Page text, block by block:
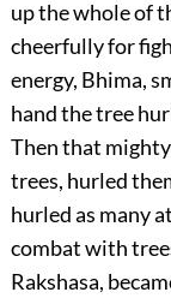
up the whole of
cheerfully for
energy, Bhima,
hand the tree
Then that
trees, hurled
hurled as many
combat with
Rakshasa,